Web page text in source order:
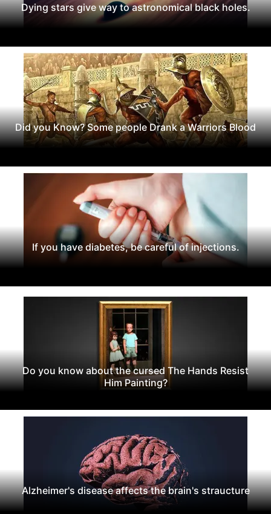
Dying stars give way to astronomical black holes.
Did you Know? Some people Drank a Warriors Blood
If you have diabetes, be careful of injections.
Do you know about the cursed The Hands Resist
Him Painting?
Alzheimer's disease affects the brain's straucture